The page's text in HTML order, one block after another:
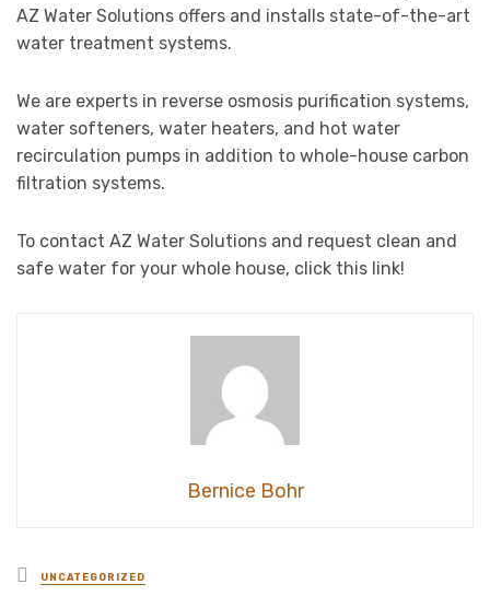
AZ Water Solutions offers and installs state-of-the-art
water treatment systems.
We are experts in reverse osmosis purification systems,
water softeners, water heaters, and hot water
recirculation pumps in addition to whole-house carbon
filtration systems.
To contact AZ Water Solutions and request clean and
safe water for your whole house, click this link!
Bernice Bohr
Posted
UNCATEGORIZED